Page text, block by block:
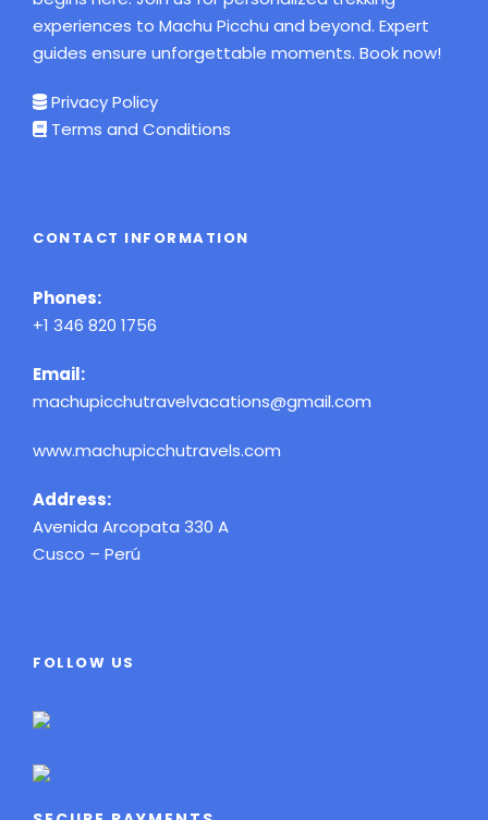
experiences to Machu Picchu and beyond. Expert
guides ensure unforgettable moments. Book now!
Privacy Policy
Terms and Conditions
CONTACT INFORMATION
Phones:
+1 346 820 1756
Email:
machupicchutravelvacations@gmail.com
www.machupicchutravels.com
Address:
Avenida Arcopata 330 A
Cusco – Perú
FOLLOW US